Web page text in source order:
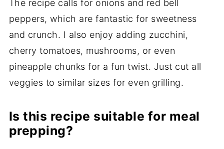
The recipe calls for onions and red bell
peppers, which are fantastic for sweetness
and crunch. I also enjoy adding zucchini,
cherry tomatoes, mushrooms, or even
pineapple chunks for a fun twist. Just cut all
veggies to similar sizes for even grilling.
Is this recipe suitable for meal
prepping?